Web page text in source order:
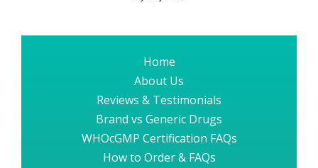
Home
About Us
Reviews & Testimonials
Brand vs Generic Drugs
WHOcGMP Certification FAQs
How to Order & FAQs